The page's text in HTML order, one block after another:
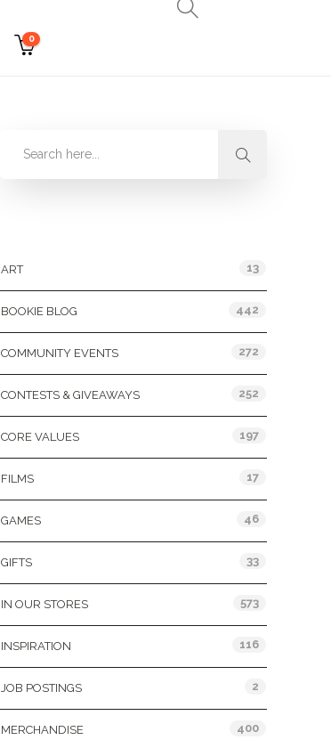
0
ART 13
BOOKIE BLOG 442
COMMUNITY EVENTS 272
CONTESTS & GIVEAWAYS 252
CORE VALUES 197
FILMS 17
GAMES 46
GIFTS 33
IN OUR STORES 573
INSPIRATION 116
JOB POSTINGS 2
MERCHANDISE 400